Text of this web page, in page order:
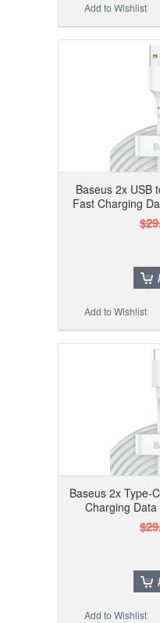
Add to Wishlist
Baseus 2x USB
Fast Charging
Add to Wishlist
Baseus 2x Type-
Charging
Add to Wishlist